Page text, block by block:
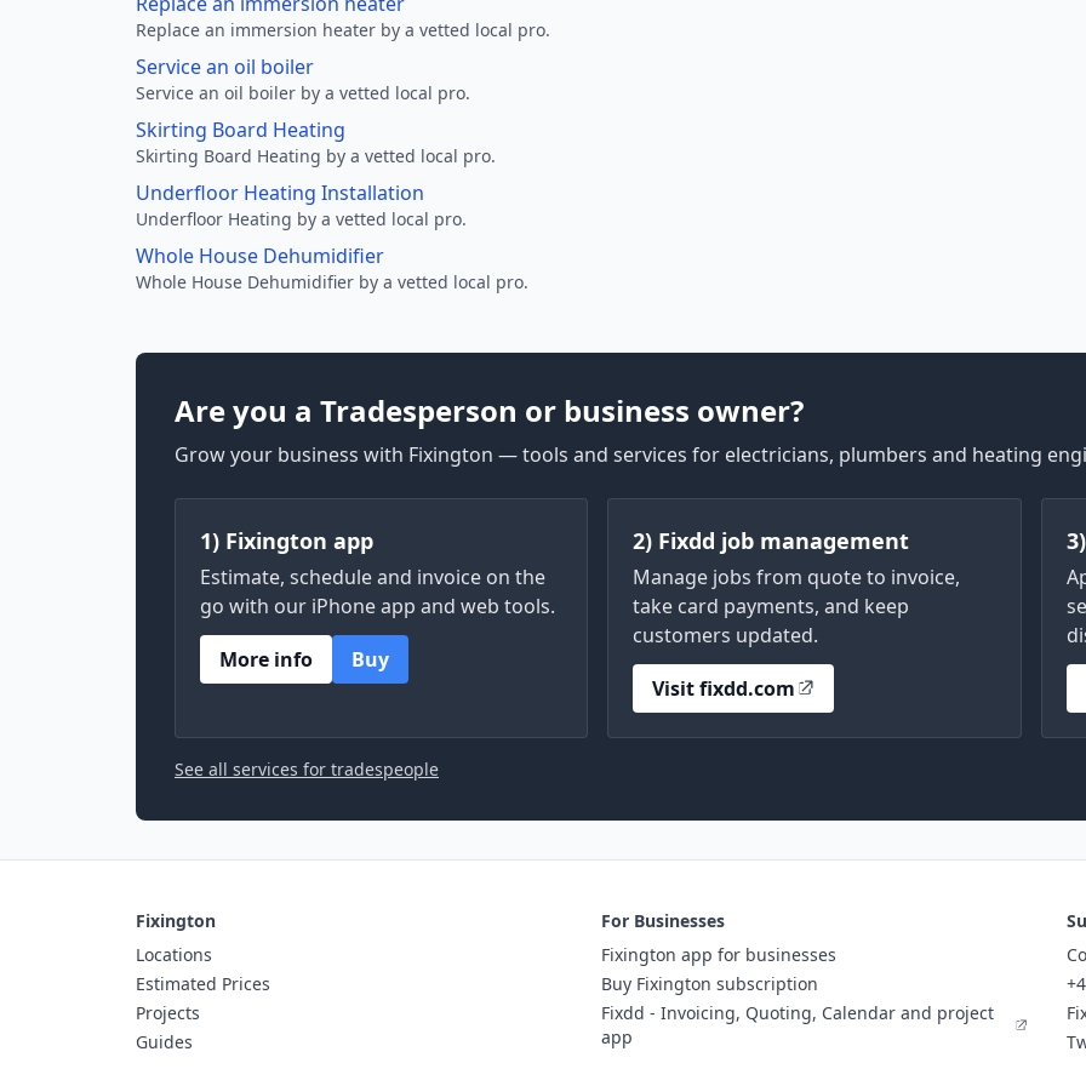
Replace an immersion heater by a vetted local pro.
Service an oil boiler
Service an oil boiler by a vetted local pro.
Skirting Board Heating
Skirting Board Heating by a vetted local pro.
Underfloor Heating Installation
Underfloor Heating by a vetted local pro.
Whole House Dehumidifier
Whole House Dehumidifier by a vetted local pro.
Are you a Tradesperson or business owner?
Grow your business with Fixington — tools and services for electricians, plumbers and heating
1) Fixington app
Estimate, schedule and invoice on the
go with our iPhone app and web tools.
More info
Buy
2) Fixdd job management
Manage jobs from quote to invoice,
take card payments, and keep
customers updated.
Visit fixdd.com
See all services for tradespeople
Fixington
Locations
Estimated Prices
Projects
Guides
For Businesses
Fixington app for businesses
Buy Fixington subscription
Fixdd - Invoicing, Quoting, Calendar and project
app